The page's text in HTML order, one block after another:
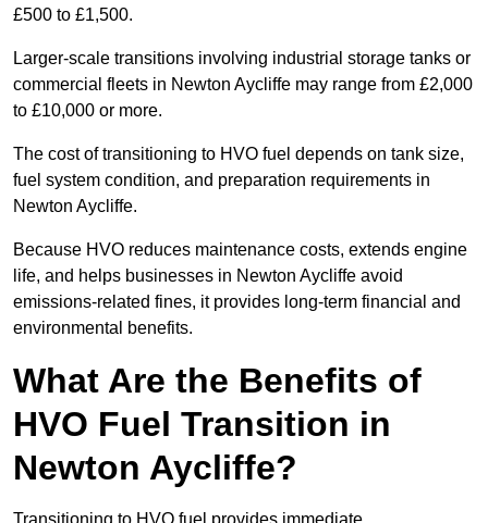
£500 to £1,500.
Larger-scale transitions involving industrial storage tanks or
commercial fleets in Newton Aycliffe may range from £2,000
to £10,000 or more.
The cost of transitioning to HVO fuel depends on tank size,
fuel system condition, and preparation requirements in
Newton Aycliffe.
Because HVO reduces maintenance costs, extends engine
life, and helps businesses in Newton Aycliffe avoid
emissions-related fines, it provides long-term financial and
environmental benefits.
What Are the Benefits of
HVO Fuel Transition in
Newton Aycliffe?